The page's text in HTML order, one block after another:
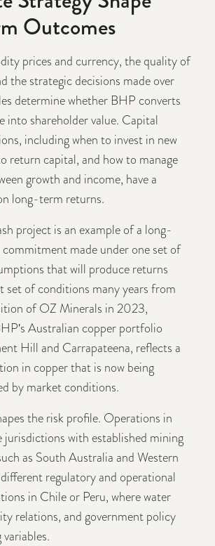
Outcomes
prices and currency, the quality of
the strategic decisions made over
determine whether BHP converts
into shareholder value. Capital
including when to invest in new
return capital, and how to manage
growth and income, have a
long-term returns.
project is an example of a long-
made under one set of
that will produce returns
set of conditions many years from
of OZ Minerals in 2023,
Australian copper portfolio
Hill and Carrapateena, reflects a
in copper that is now being
by market conditions.
the risk profile. Operations in
jurisdictions with established mining
as South Australia and Western
regulatory and operational
in Chile or Peru, where water
relations, and government policy